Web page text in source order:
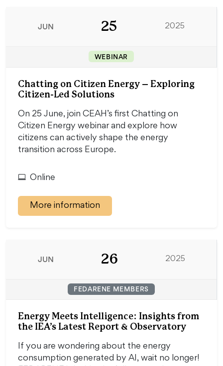
JUN 25 2025
WEBINAR
Chatting on Citizen Energy – Exploring
Citizen-Led Solutions
On 25 June, join CEAH’s first Chatting on
Citizen Energy webinar and explore how
citizens can actively shape the energy
transition across Europe.
Online
More information
JUN 26 2025
FEDARENE MEMBERS
Energy Meets Intelligence: Insights from
the IEA’s Latest Report & Observatory
If you are wondering about the energy
consumption generated by AI, wait no longer!